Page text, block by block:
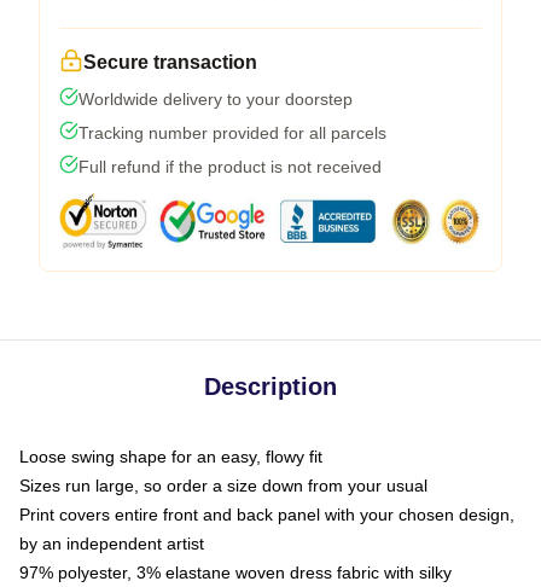
Secure transaction
Worldwide delivery to your doorstep
Tracking number provided for all parcels
Full refund if the product is not received
Description
Loose swing shape for an easy, flowy fit
Sizes run large, so order a size down from your usual
Print covers entire front and back panel with your chosen design,
by an independent artist
97% polyester, 3% elastane woven dress fabric with silky